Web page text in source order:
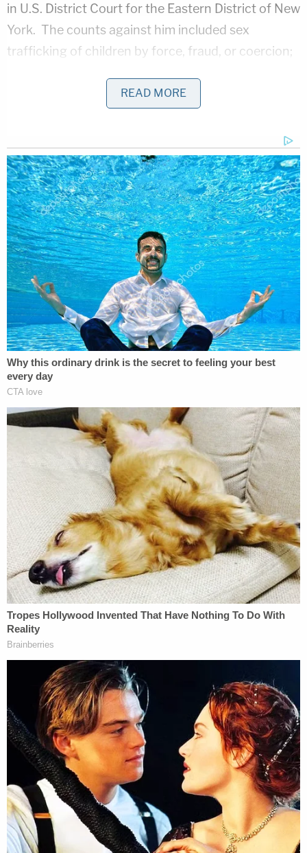
in U.S. District Court for the Eastern District of New
York. The counts against him included sex
trafficking of children by force, fraud, or coercion;
attempted sex trafficking; racketeering
commit identity theft; sexual exploitation of a child;
and possession of child pornography.
When Raniere, now 62, was sentenced to 120
years in prison, his attorneysasserted that he was
not sorryfor his actions and promised to someday
clear his name.
Marc Agnifilo , Raniere's trial attorney, had
asserted that his client was simply misunderstood.
"You might find many things about him distasteful,
but most of them aren't part of the charges,"
Agnifilotoldthe jury. "Disgusting lifestyles aren't
criminal."
"Smallville" actressAllison Mack
and Seagram's
heiress
Clare Bronfmanwere among Raniere's co-
defendants. Both Mack, a key recruiter, and
Bronfman, who helped bankroll NXIVM, entered
guilty pleas.
A federal judge eventuallyorderedRaniere to pay
roughly $3.46 million inrestitution to 21 trafficking
victims, including the costs of "past or future"
surgeries that did or would remove tattoos or scars
from women Raniere branded as his "slaves."
The panel of attorneys and experts assembled on
Thursday apparently sought to effectuate
Raniere's promise to clear his name.
READ MORE